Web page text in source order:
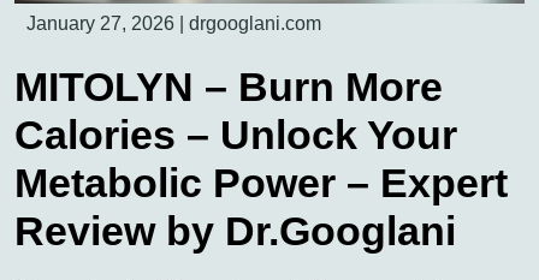
January 27, 2026 drgooglani.com
MITOLYN – Burn More
Calories – Unlock Your
Metabolic Power – Expert
Review by Dr.Googlani